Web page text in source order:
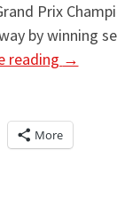
Prix
by winning
reading →
More